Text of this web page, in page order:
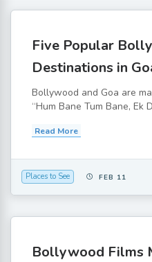
Five Popular
Destinations in
Bollywood and Goa are
“Hum Bane Tum Bane, Ek
Read More
Places to See FEB 11
Bollywood Films